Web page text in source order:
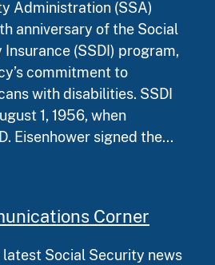
Administration (SSA)
anniversary of the Social
(SSDI) program,
commitment to
with disabilities. SSDI
1, 1956, when
Eisenhower signed the...
Corner
Social Security news